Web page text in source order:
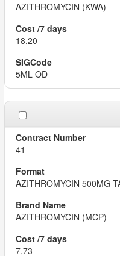
AZITHROMYCIN (KWA)
18,20
5ML OD
41
AZITHROMYCIN 500MG
AZITHROMYCIN (MCP)
7,73